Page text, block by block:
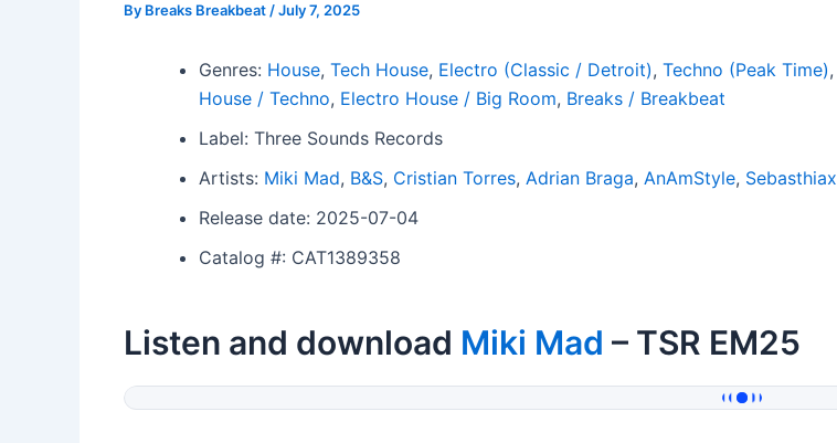
By Breaks Breakbeat /July 7, 2025
Genres: House, Tech House, Electro (Classic / Detroit), Techno (Peak Time),
House / Techno, Electro House / Big Room, Breaks / Breakbeat
Label: Three Sounds Records
Artists: Miki Mad, B&S, Cristian Torres, Adrian Braga, AnAmStyle, Sebasthiax
Release date: 2025-07-04
Catalog #: CAT1389358
Listen and download Miki Mad – TSR EM25